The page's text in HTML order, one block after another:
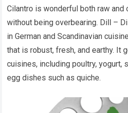
Cilantro is wonderful both raw
without being overbearing. Dill –
in German and Scandinavian
that is robust, fresh, and earthy. It
cuisines, including poultry, yogurt,
egg dishes such as quiche.